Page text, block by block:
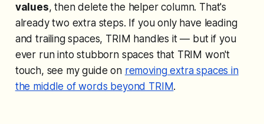
values, then delete the helper column. That's
already two extra steps. If you only have leading
and trailing spaces, TRIM handles it — but if you
ever run into stubborn spaces that TRIM won't
touch, see my guide on removing extra spaces in
the middle of words beyond TRIM.